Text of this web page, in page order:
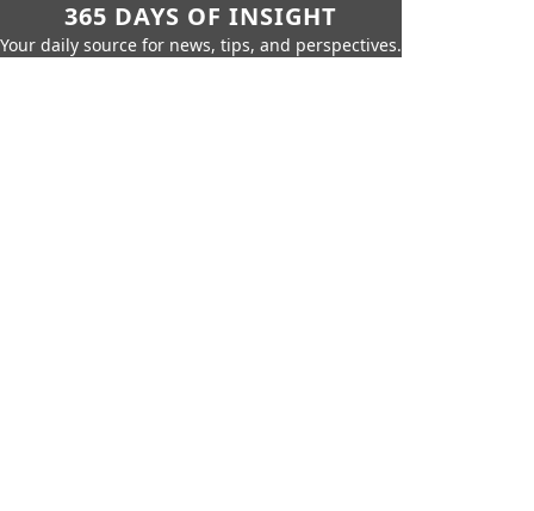
365 DAYS OF INSIGHT
Your daily source for news, tips, and perspectives.